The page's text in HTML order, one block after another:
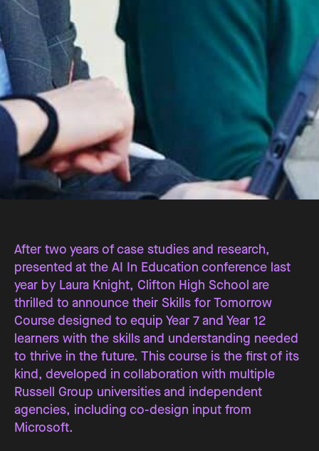
After two years of case studies and research,
presented at the AI In Education conference last
year by Laura Knight, Clifton High School are
thrilled to announce their Skills for Tomorrow
Course designed to equip Year 7 and Year 12
learners with the skills and understanding needed
to thrive in the future. This course is the first of its
kind, developed in collaboration with multiple
Russell Group universities and independent
agencies, including co-design input from
Microsoft.